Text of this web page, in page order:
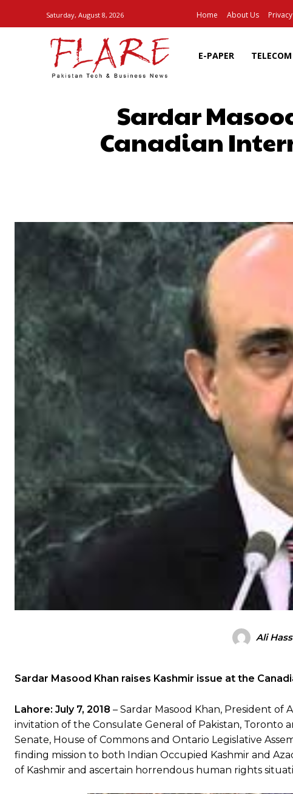
Saturday, August 8, 2026 Home About Us
E-PAPER TELECOM
Sardar
Canadian
Ali
Sardar Masood Khan raises Kashmir issue at the
Lahore: July 7, 2018 – Sardar Masood Khan, President of
invitation of the Consulate General of Pakistan, Toronto
Senate, House of Commons and Ontario Legislative
finding mission to both Indian Occupied Kashmir and
of Kashmir and ascertain horrendous human rights